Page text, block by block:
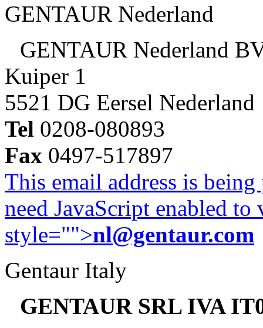
GENTAUR Nederland
GENTAUR Nederland
Kuiper 1
5521 DG Eersel Nederland
Tel 0208-080893
Fax 0497-517897
This email address is
need JavaScript enabled
style="">nl@gentaur.com
Gentaur Italy
GENTAUR SRL IVA